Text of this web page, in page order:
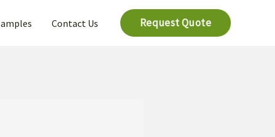
Contact Us Request Quote